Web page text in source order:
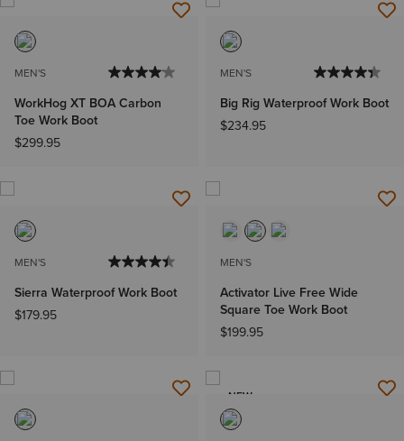
MEN'S
WorkHog XT BOA Carbon
Toe Work Boot
$299.95
MEN'S
Big Rig Waterproof Work Boot
$234.95
MEN'S
Sierra Waterproof Work Boot
$179.95
MEN'S
Activator Live Free Wide
Square Toe Work Boot
$199.95
NEW